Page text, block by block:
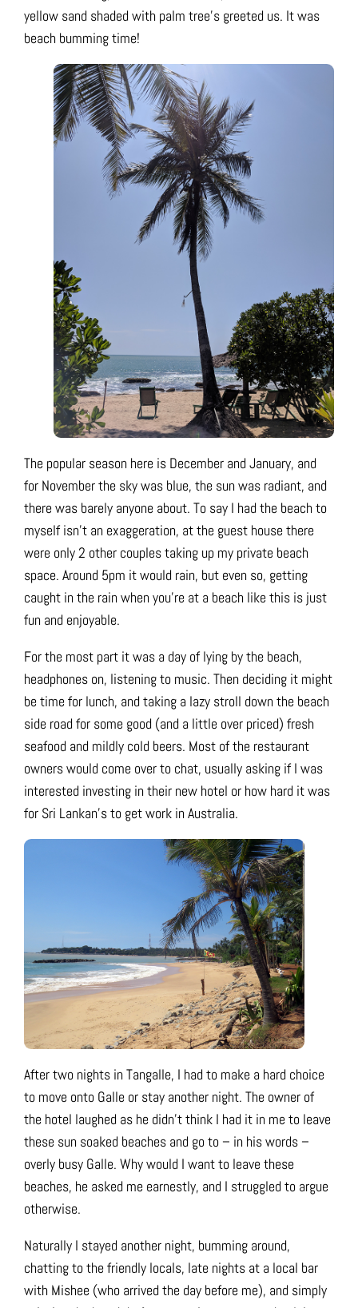
yellow sand shaded with palm tree’s greeted us. It was
beach bumming time!
The popular season here is December and January, and
for November the sky was blue, the sun was radiant, and
there was barely anyone about. To say I had the beach to
myself isn’t an exaggeration, at the guest house there
were only 2 other couples taking up my private beach
space. Around 5pm it would rain, but even so, getting
caught in the rain when you’re at a beach like this is just
fun and enjoyable.
For the most part it was a day of lying by the beach,
headphones on, listening to music. Then deciding it might
be time for lunch, and taking a lazy stroll down the beach
side road for some good (and a little over priced) fresh
seafood and mildly cold beers. Most of the restaurant
owners would come over to chat, usually asking if I was
interested investing in their new hotel or how hard it was
for Sri Lankan’s to get work in Australia.
After two nights in Tangalle, I had to make a hard choice
to move onto Galle or stay another night. The owner of
the hotel laughed as he didn’t think I had it in me to leave
these sun soaked beaches and go to – in his words –
overly busy Galle. Why would I want to leave these
beaches, he asked me earnestly, and I struggled to argue
otherwise.
Naturally I stayed another night, bumming around,
chatting to the friendly locals, late nights at a local bar
with Mishee (who arrived the day before me), and simply